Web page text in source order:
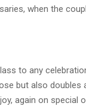
when the
to any
but also doubles
again on special